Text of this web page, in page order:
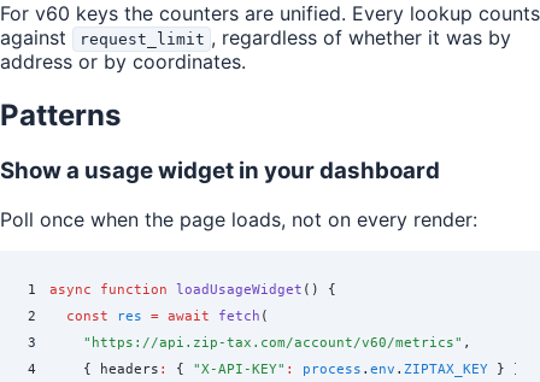
For v60 keys the counters are unified. Every lookup counts
against
request_limit , regardless of whether it was by
address or by coordinates.
Patterns
Show a usage widget in your dashboard
Poll once when the page loads, not on every render:
1 async function loadUsageWidget ()
{
2
  const
res = await fetch (
3
    "
https://api.zip-tax.com/account/v60/metrics" ,
4
    {
headers : { "X-API-KEY" : process . env . ZIPTAX_KEY } }